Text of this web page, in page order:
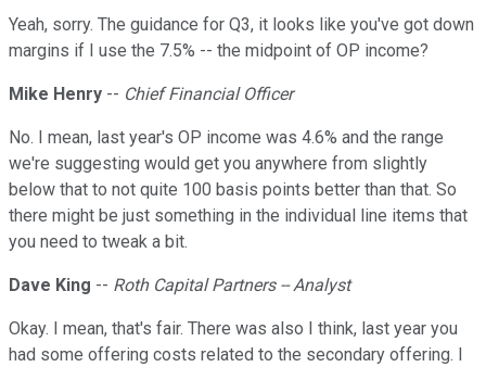
Yeah, sorry. The guidance for Q3, it looks like you've got down
margins if I use the 7.5% -- the midpoint of OP income?
Mike Henry -- Chief Financial Officer
No. I mean, last year's OP income was 4.6% and the range
we're suggesting would get you anywhere from slightly
below that to not quite 100 basis points better than that. So
there might be just something in the individual line items that
you need to tweak a bit.
Dave King -- Roth Capital Partners -- Analyst
Okay. I mean, that's fair. There was also I think, last year you
had some offering costs related to the secondary offering. I